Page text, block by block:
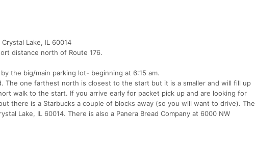
Lake, IL 60014
distance north of Route 176.
the big/main parking lot- beginning at 6:15 am.
The one farthest north is closest to the start but it is a smaller and will fill up
walk to the start. If you arrive early for packet pick up and are looking for
there is a Starbucks a couple of blocks away (so you will want to drive). The
Lake, IL 60014. There is also a Panera Bread Company at 6000 NW